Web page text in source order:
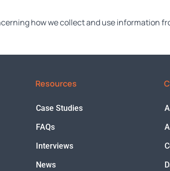
how we collect and use information
Resources
Case Studies
FAQs
Interviews
News